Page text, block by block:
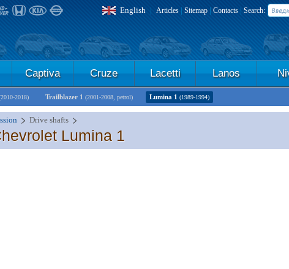
English | Articles | Sitemap | Contacts | Search:
Captiva Cruze Lacetti Lanos
2018) Trailblazer 1 (2001-2008, petrol) Lumina 1 (1989-1994)
Drive shafts
Lumina 1